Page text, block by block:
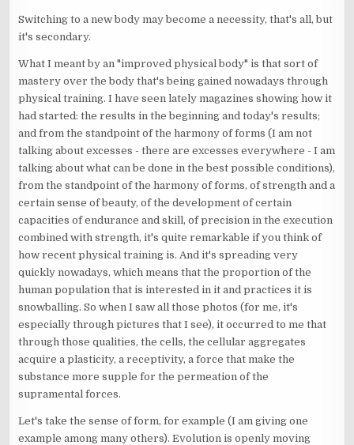
Switching to a new body may become a necessity, that's all, but
it's secondary.
What I meant by an "improved physical body" is that sort of
mastery over the body that's being gained nowadays through
physical training. I have seen lately magazines showing how it
had started: the results in the beginning and today's results;
and from the standpoint of the harmony of forms (I am not
talking about excesses - there are excesses everywhere - I am
talking about what can be done in the best possible conditions),
from the standpoint of the harmony of forms, of strength and a
certain sense of beauty, of the development of certain
capacities of endurance and skill, of precision in the execution
combined with strength, it's quite remarkable if you think of
how recent physical training is. And it's spreading very
quickly nowadays, which means that the proportion of the
human population that is interested in it and practices it is
snowballing. So when I saw all those photos (for me, it's
especially through pictures that I see), it occurred to me that
through those qualities, the cells, the cellular aggregates
acquire a plasticity, a receptivity, a force that make the
substance more supple for the permeation of the
supramental forces.
Let's take the sense of form, for example (I am giving one
example among many others). Evolution is openly moving